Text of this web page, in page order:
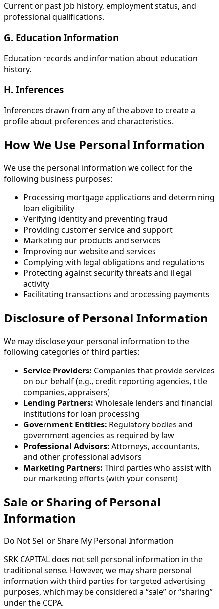
Current or past job history, employment status, and
professional qualifications.
G. Education Information
Education records and information about education
history.
H. Inferences
Inferences drawn from any of the above to create a
profile about preferences and characteristics.
How We Use Personal Information
We use the personal information we collect for the
following business purposes:
Processing mortgage applications and determining
loan eligibility
Verifying identity and preventing fraud
Providing customer service and support
Marketing our products and services
Improving our website and services
Complying with legal obligations and regulations
Protecting against security threats and illegal
activity
Facilitating transactions and processing payments
Disclosure of Personal Information
We may disclose your personal information to the
following categories of third parties:
Service Providers: Companies that provide services
on our behalf (e.g., credit reporting agencies, title
companies, appraisers)
Lending Partners: Wholesale lenders and financial
institutions for loan processing
Government Entities: Regulatory bodies and
government agencies as required by law
Professional Advisors: Attorneys, accountants,
and other professional advisors
Marketing Partners: Third parties who assist with
our marketing efforts (with your consent)
Sale or Sharing of Personal
Information
Do Not Sell or Share My Personal Information
SRK CAPITAL does not sell personal information in the
traditional sense. However, we may share personal
information with third parties for targeted advertising
purposes, which may be considered a “sale” or “sharing”
under the CCPA.